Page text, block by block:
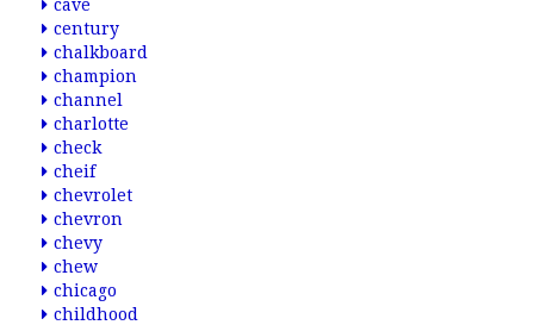
cave
century
chalkboard
champion
channel
charlotte
check
cheif
chevrolet
chevron
chevy
chew
chicago
childhood